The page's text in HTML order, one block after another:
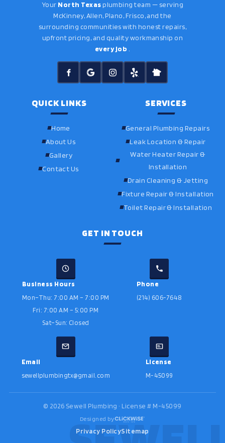
Your North Texasplumbing team — serving
McKinney, Allen, Plano, Frisco, and the
surrounding communities with honest repairs,
upfront pricing, and quality workmanship on
every job
QUICK LINKS
Home
About Us
Gallery
Contact Us
SERVICES
General Plumbing Repairs
Leak Location & Repair
Water Heater Repair &
Installation
Drain Cleaning & Jetting
Fixture Repair & Installation
Toilet Repair & Installation
GET IN TOUCH
Business Hours
Mon–Thu: 7:00 AM – 7:00 PM
Fri: 7:00 AM – 5:00 PM
Sat–Sun: Closed
Phone
(214) 606-7648
Email
sewellplumbingtx@gmail.com
License
M-45099
© 2026 Sewell Plumbing · License # M-45099
Designed by
Privacy PolicySitemap